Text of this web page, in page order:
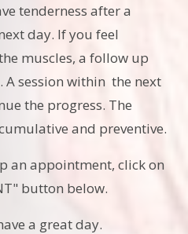
tenderness after a
day. If you feel
muscles, a follow up
session within the next
the progress. The
and preventive.
an appointment, click on
button below.
a great day.